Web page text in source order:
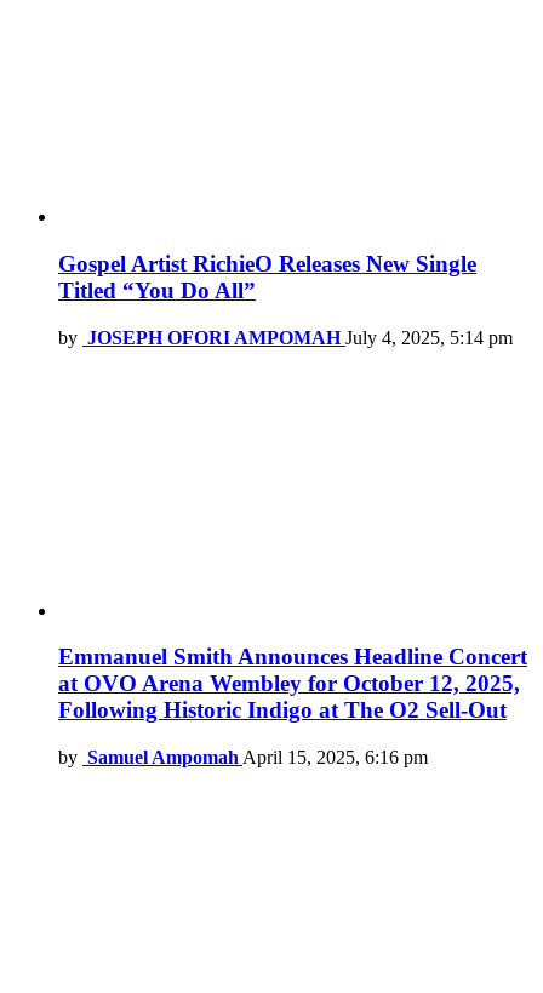
Gospel Artist RichieO Releases New Single
Titled “You Do All”
by JOSEPH OFORI AMPOMAH July 4, 2025, 5:14 pm
Emmanuel Smith Announces Headline Concert
at OVO Arena Wembley for October 12, 2025,
Following Historic Indigo at The O2 Sell-Out
by Samuel Ampomah April 15, 2025, 6:16 pm